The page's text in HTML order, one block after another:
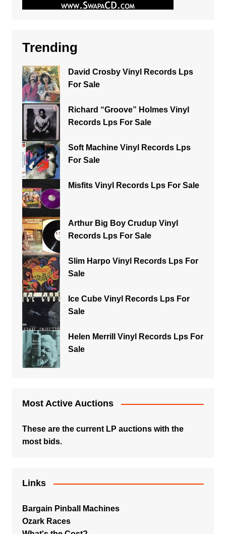
Trending
David Crosby Vinyl Records Lps
For Sale
Richard “Groove” Holmes Vinyl
Records Lps For Sale
Soft Machine Vinyl Records Lps
For Sale
Misfits Vinyl Records Lps For Sale
Arthur Big Boy Crudup Vinyl
Records Lps For Sale
Slim Harpo Vinyl Records Lps For
Sale
Ice Cube Vinyl Records Lps For
Sale
Helen Merrill Vinyl Records Lps For
Sale
Most Active Auctions
These are the current LP auctions with the
most bids.
Links
Bargain Pinball Machines
Ozark Races